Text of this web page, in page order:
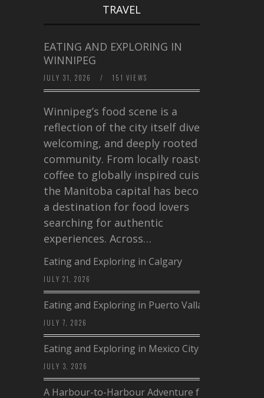
TRAVEL
EATING AND EXPLORING IN
WINNIPEG
JULY 31, 2026 / 151 VIEWS
Winnipeg’s food scene is a
reflection of the city itself diverse,
welcoming, and deeply rooted in
community. From locally roasted
coffee to globally inspired cuisine,
the Manitoba capital has become
a destination for food lovers
searching for authentic
experiences. Across…
Eating and Exploring in Calgary
JULY 21, 2026
Eating and Exploring in Puerto Vallarta
JULY 7, 2026
Eating and Exploring in Mexico City
JULY 3, 2026
A Harbour-to-Harbour Adventure from